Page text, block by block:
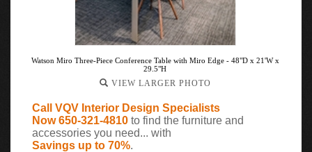
Watson Miro Three-Piece Conference Table with Miro Edge - 48"D x 21'W x
29.5"H
VIEW LARGER PHOTO
Call VQV Interior Design Specialists
Now 650-321-4810 to find the furniture and
accessories you need... with
Savings up to 70%.